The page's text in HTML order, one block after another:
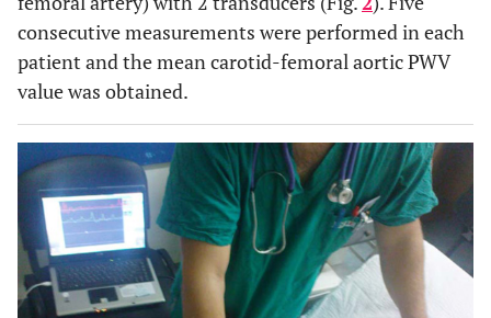
consecutive measurements were performed in each
patient and the mean carotid-femoral aortic PWV
value was obtained.